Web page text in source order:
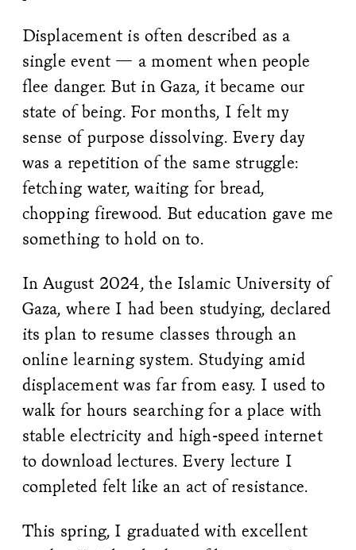
Displacement is often described as a
single event — a moment when people
flee danger. But in Gaza, it became our
state of being. For months, I felt my
sense of purpose dissolving. Every day
was a repetition of the same struggle:
fetching water, waiting for bread,
chopping firewood. But education gave me
something to hold on to.
In August 2024, the Islamic University of
Gaza, where I had been studying, declared
its plan to resume classes through an
online learning system. Studying amid
displacement was far from easy. I used to
walk for hours searching for a place with
stable electricity and high-speed internet
to download lectures. Every lecture I
completed felt like an act of resistance.
This spring, I graduated with excellent